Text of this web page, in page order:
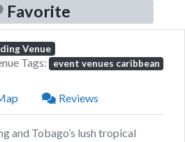
Favorite
Venue
Tags: event venues caribbean
Reviews
and Tobago’s lush tropical